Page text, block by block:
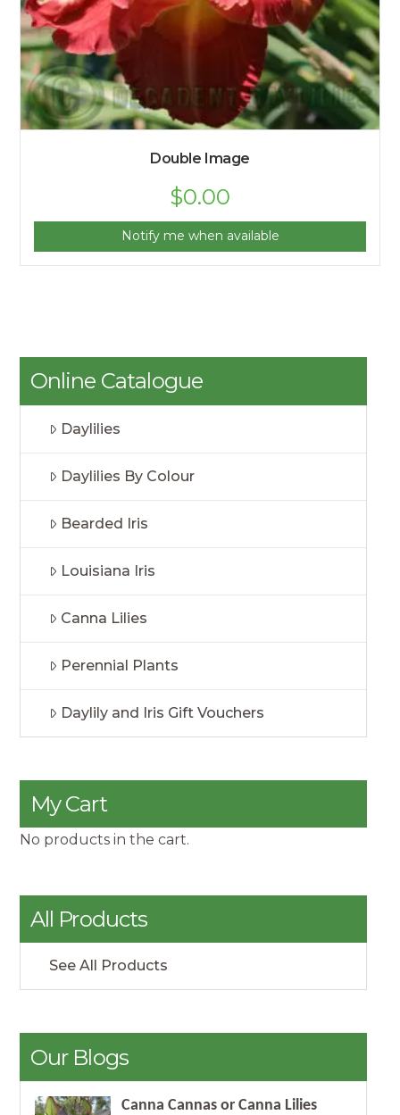
Double Image
$0.00
Notify me when available
Online Catalogue
Daylilies
Daylilies By Colour
Bearded Iris
Louisiana Iris
Canna Lilies
Perennial Plants
Daylily and Iris Gift Vouchers
My Cart
No products in the cart.
All Products
See All Products
Our Blogs
Canna Cannas or Canna Lilies